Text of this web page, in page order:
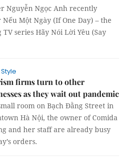
Nguyễn Ngọc Anh recently
Một Ngày (If One Day) – the
series Hãy Nói Lời Yêu (Say
firms turn to other
as they wait out pandemic
room on Bạch Đằng Street in
Hà Nội, the owner of Comida
and her staff are already busy
orders.